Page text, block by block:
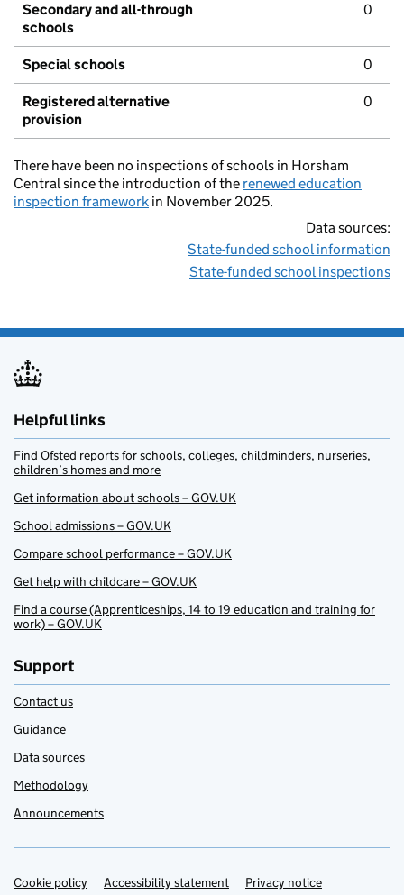
Secondary and all-through
schools
0
Special schools 0
Registered alternative
provision
0
There have been no inspections of schools in Horsham
Central since the introduction of the renewed education
inspection framework in November 2025.
Data sources:
State-funded school information
State-funded school inspections
Helpful links
Find Ofsted reports for schools, colleges, childminders, nurseries,
children’s homes and more
Get information about schools – GOV.UK
School admissions – GOV.UK
Compare school performance – GOV.UK
Get help with childcare – GOV.UK
Find a course (Apprenticeships, 14 to 19 education and training for
work) – GOV.UK
Support
Contact us
Guidance
Data sources
Methodology
Announcements
Support links
Cookie policy Accessibility statement Privacy notice